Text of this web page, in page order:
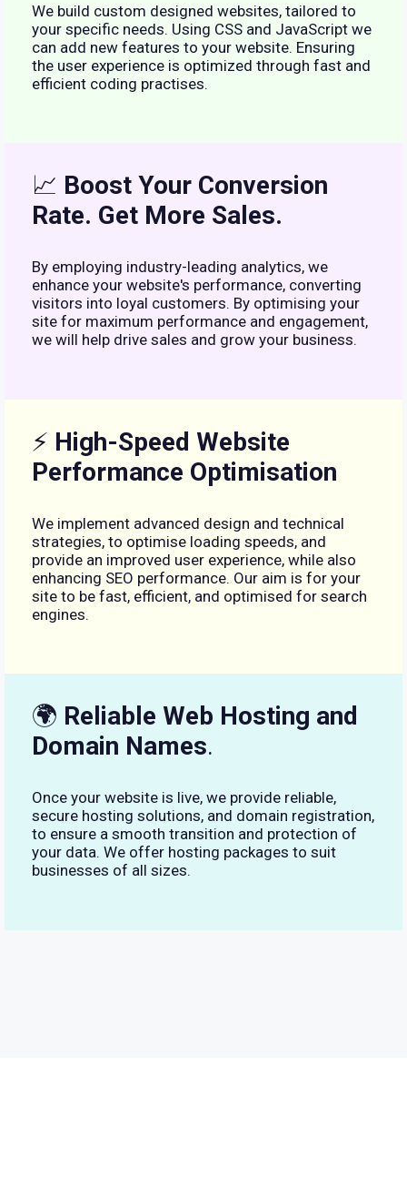
We build custom designed websites, tailored to
your specific needs. Using CSS and JavaScript we
can add new features to your website. Ensuring
the user experience is optimized through fast and
efficient coding practises.
📈 Boost Your Conversion
Rate. Get More Sales.
By employing industry-leading analytics, we
enhance your website's performance, converting
visitors into loyal customers. By optimising your
site for maximum performance and engagement,
we will help drive sales and grow your business.
⚡ High-Speed Website
Performance Optimisation
We implement advanced design and technical
strategies, to optimise loading speeds, and
provide an improved user experience, while also
enhancing SEO performance. Our aim is for your
site to be fast, efficient, and optimised for search
engines.
🌍 Reliable Web Hosting and
Domain Names.
Once your website is live, we provide reliable,
secure hosting solutions, and domain registration,
to ensure a smooth transition and protection of
your data. We offer hosting packages to suit
businesses of all sizes.